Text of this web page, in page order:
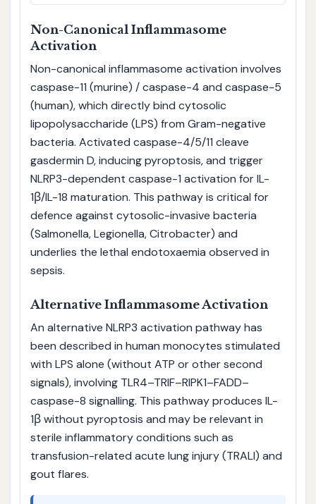
Non-Canonical Inflammasome
Activation
Non-canonical inflammasome activation involves
caspase-11 (murine) / caspase-4 and caspase-5
(human), which directly bind cytosolic
lipopolysaccharide (LPS) from Gram-negative
bacteria. Activated caspase-4/5/11 cleave
gasdermin D, inducing pyroptosis, and trigger
NLRP3-dependent caspase-1 activation for IL-
1β/IL-18 maturation. This pathway is critical for
defence against cytosolic-invasive bacteria
(Salmonella, Legionella, Citrobacter) and
underlies the lethal endotoxaemia observed in
sepsis.
Alternative Inflammasome Activation
An alternative NLRP3 activation pathway has
been described in human monocytes stimulated
with LPS alone (without ATP or other second
signals), involving TLR4–TRIF–RIPK1–FADD–
caspase-8 signalling. This pathway produces IL-
1β without pyroptosis and may be relevant in
sterile inflammatory conditions such as
transfusion-related acute lung injury (TRALI) and
gout flares.